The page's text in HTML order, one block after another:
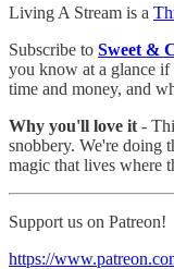
Living A Stream is a
Subscribe to Sweet &
you know at a glance if
time and money, and
Why you'll love it -
snobbery. We're doing
magic that lives where
Support us on Patreon!
https://